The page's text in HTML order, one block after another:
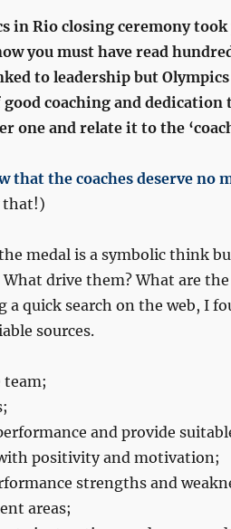
in Rio closing ceremony
you must have read
to leadership but
good coaching and
one and relate it to the
that the coaches deserve no
that!)
medal is a symbolic think
What drive them? What are
a quick search on the web, I
sources.
team;
and provide
positivity and motivation;
strengths and
areas;